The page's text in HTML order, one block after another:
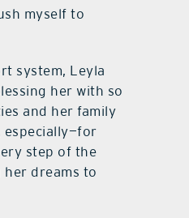
myself to
system, Leyla
her with so
and her family
especially—for
step of the
her dreams to